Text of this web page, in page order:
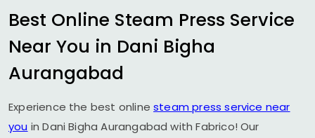
Best Online Steam Press Service
Near You in Dani Bigha
Aurangabad
Experience the best onlinesteam press service near
you inDani Bigha Aurangabadwith Fabrico! Our